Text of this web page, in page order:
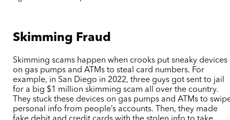
Skimming Fraud
Skimming scams happen when crooks put sneaky devices
on gas pumps and ATMs to steal card numbers. For
example, in San Diego in 2022, three guys got sent to jail
for a big $1 million skimming scam all over the country.
They stuck these devices on gas pumps and ATMs to
personal info from people’s accounts. Then, they made